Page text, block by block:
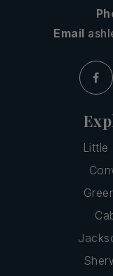
Email
Little